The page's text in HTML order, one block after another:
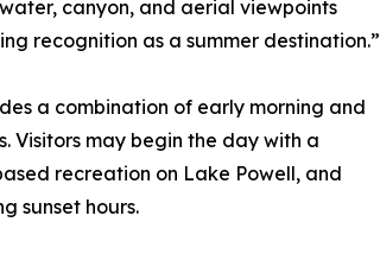
canyon, and aerial viewpoints
recognition as a summer destination.”
a combination of early morning and
may begin the day with a
recreation on Lake Powell, and
sunset hours.